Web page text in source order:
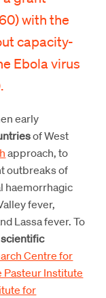
with the
capacity-
Ebola virus
early
of West
approach, to
outbreaks of
haemorrhagic
fever,
Lassa fever. To
Centre for
Pasteur Institute
for